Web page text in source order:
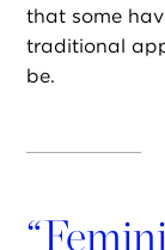
that some
traditional
be.
“